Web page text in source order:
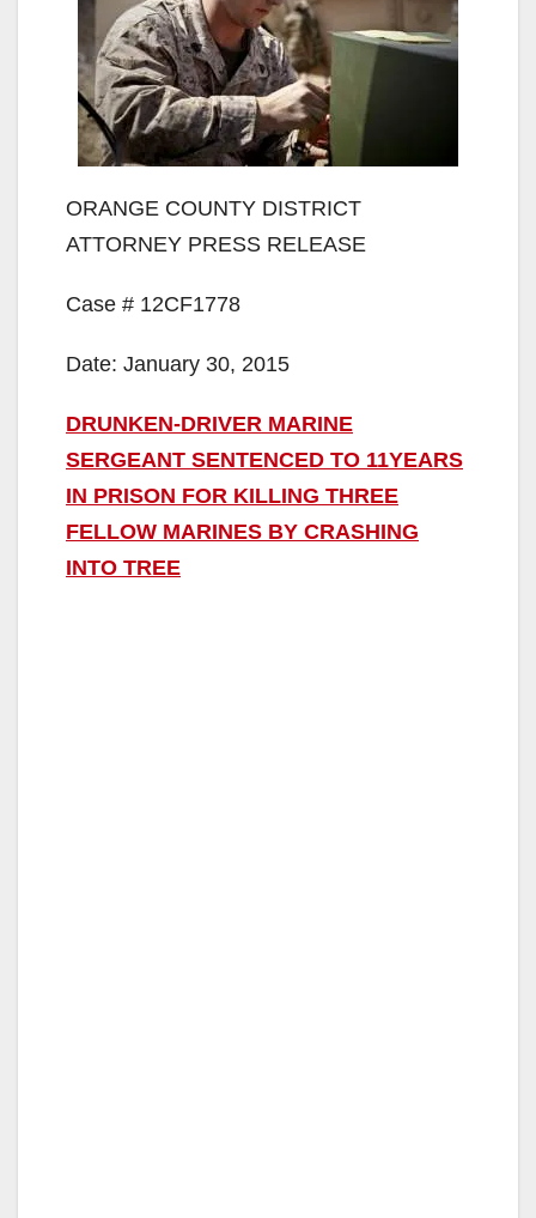
ORANGE COUNTY DISTRICT
ATTORNEY PRESS RELEASE
Case # 12CF1778
Date: January 30, 2015
DRUNKEN-DRIVER MARINE
SERGEANT SENTENCED TO 11YEARS
IN PRISON FOR KILLING THREE
FELLOW MARINES BY CRASHING
INTO TREE